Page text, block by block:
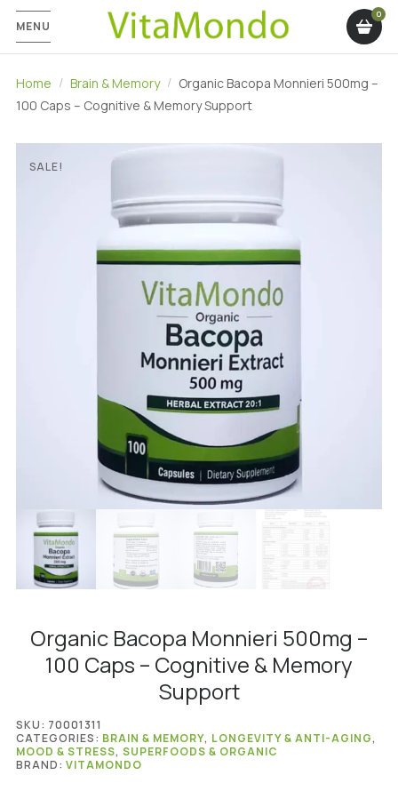
MENU
Home Brain & Memory
Organic Bacopa Monnieri 500mg –
100 Caps – Cognitive & Memory Support
SALE!
Organic Bacopa Monnieri 500mg –
100 Caps – Cognitive & Memory
Support
SKU: 70001311
CATEGORIES: BRAIN & MEMORY, LONGEVITY & ANTI-AGING,
MOOD & STRESS, SUPERFOODS & ORGANIC
BRAND: VITAMONDO